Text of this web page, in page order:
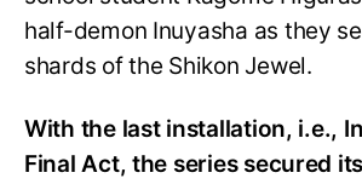
half-demon Inuyasha as they
shards of the Shikon Jewel.
With the last installation, i.e.,
Final Act, the series secured